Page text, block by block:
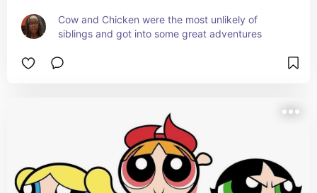
Cow and Chicken were the most unlikely of
siblings and got into some great adventures